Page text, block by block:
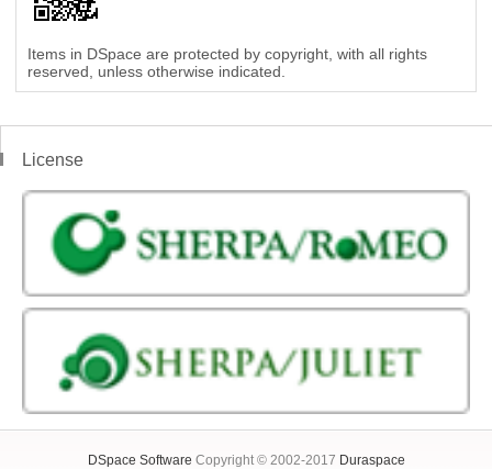
Items in DSpace are protected by copyright, with all rights
reserved, unless otherwise indicated.
License
DSpace Software Copyright © 2002-2017 Duraspace